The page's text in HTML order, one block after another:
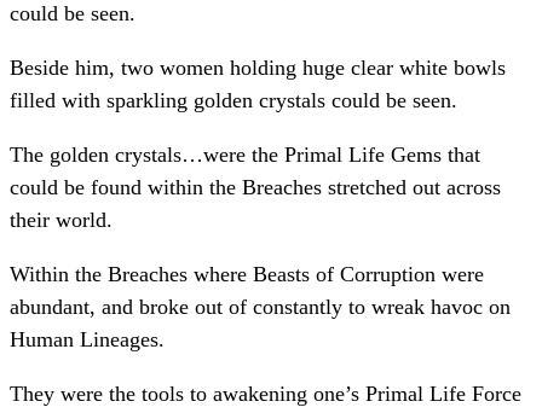
could be seen.
Beside him, two women holding huge clear white bowls
filled with sparkling golden crystals could be seen.
The golden crystals…were the Primal Life Gems that
could be found within the Breaches stretched out across
their world.
Within the Breaches where Beasts of Corruption were
abundant, and broke out of constantly to wreak havoc on
Human Lineages.
They were the tools to awakening one’s Primal Life Force